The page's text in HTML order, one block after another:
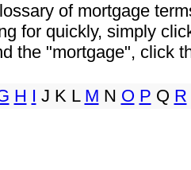
of mortgage
for quickly, simply
the "mortgage", click
H I J K L M N O P Q R